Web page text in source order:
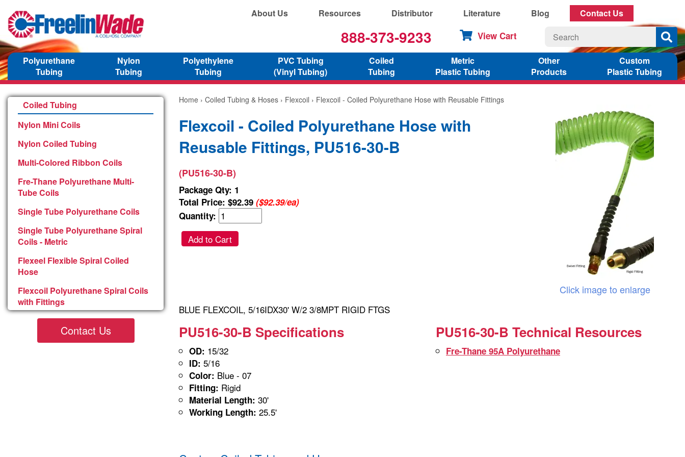
About Us Resources Distributor Literature Blog Contact Us
888-373-9233 View Cart
Polyurethane
Tubing
Nylon
Tubing
Polyethylene
Tubing
PVC Tubing
(Vinyl Tubing)
Coiled
Tubing
Metric
Plastic Tubing
Other
Products
Custom
Plastic Tubing
Coiled Tubing
Nylon Mini Coils
Nylon Coiled Tubing
Multi-Colored Ribbon Coils
Fre-Thane Polyurethane Multi-
Tube Coils
Single Tube Polyurethane Coils
Single Tube Polyurethane Spiral
Coils - Metric
Flexeel Flexible Spiral Coiled
Hose
Flexcoil Polyurethane Spiral Coils
with Fittings
Contact Us
Home › Coiled Tubing & Hoses › Flexcoil › Flexcoil - Coiled Polyurethane Hose with Reusable Fittings
Flexcoil - Coiled Polyurethane Hose with
Reusable Fittings, PU516-30-B
(PU516-30-B)
Package Qty: 1
Total Price: $92.39 ($92.39/ea)
Quantity:
Add to Cart
Click image to enlarge
BLUE FLEXCOIL, 5/16IDX30' W/2 3/8MPT RIGID FTGS
PU516-30-B Specifications
OD: 15/32
ID: 5/16
Color: Blue - 07
Fitting: Rigid
Material Length: 30'
Working Length: 25.5'
PU516-30-B Technical Resources
Fre-Thane 95A Polyurethane